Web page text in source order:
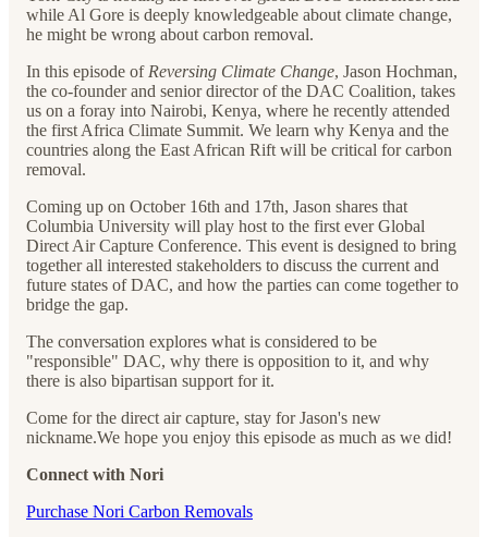
while Al Gore is deeply knowledgeable about climate change,
he might be wrong about carbon removal.
In this episode of Reversing Climate Change, Jason Hochman,
the co-founder and senior director of the DAC Coalition, takes
us on a foray into Nairobi, Kenya, where he recently attended
the first Africa Climate Summit. We learn why Kenya and the
countries along the East African Rift will be critical for carbon
removal.
Coming up on October 16th and 17th, Jason shares that
Columbia University will play host to the first ever Global
Direct Air Capture Conference. This event is designed to bring
together all interested stakeholders to discuss the current and
future states of DAC, and how the parties can come together to
bridge the gap.
The conversation explores what is considered to be
"responsible" DAC, why there is opposition to it, and why
there is also bipartisan support for it.
Come for the direct air capture, stay for Jason's new
nickname.We hope you enjoy this episode as much as we did!
Connect with Nori
⁠⁠⁠⁠⁠⁠⁠⁠⁠⁠⁠⁠⁠⁠Purchase Nori Carbon Removals⁠⁠⁠⁠⁠⁠⁠⁠⁠⁠⁠⁠⁠⁠